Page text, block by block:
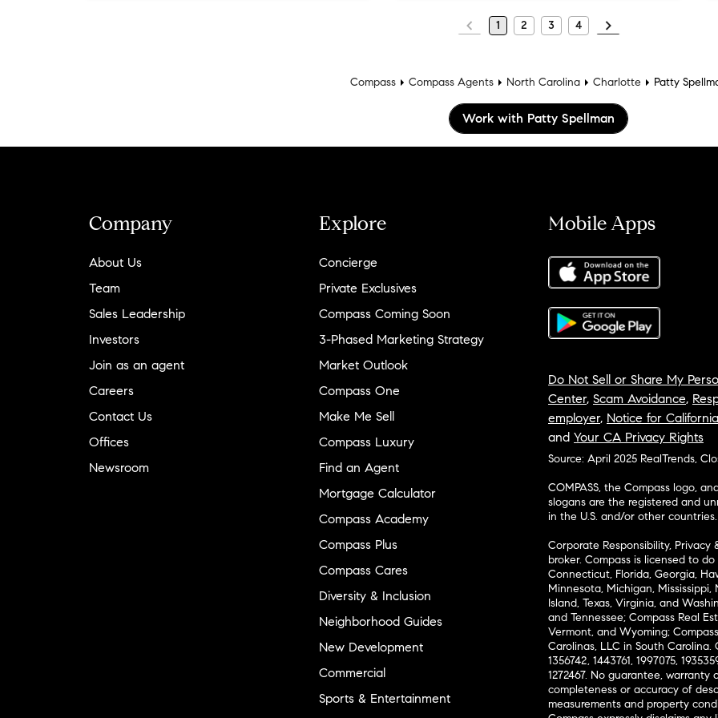
1 2 3 4
Compass Compass Agents North Carolina Charlotte Patty
Work with Patty Spellman
Company
About Us
Team
Sales Leadership
Investors
Join as an agent
Careers
Contact Us
Offices
Newsroom
Explore
Concierge
Private Exclusives
Compass Coming Soon
3-Phased Marketing Strategy
Market Outlook
Compass One
Make Me Sell
Compass Luxury
Find an Agent
Mortgage Calculator
Compass Academy
Compass Plus
Compass Cares
Diversity & Inclusion
Neighborhood Guides
New Development
Commercial
Sports & Entertainment
Mobile Apps
Do Not Sell or Share My
Center, Scam Avoidance,
employer, Notice for
and Your CA Privacy Rights
Source: April 2025 RealTrends,
COMPASS, the Compass logo,
slogans are the registered and
in the U.S. and/or other countries.
Corporate Responsibility,
broker. Compass is licensed to
Connecticut, Florida, Georgia,
Minnesota, Michigan,
Island, Texas, Virginia, and
and Tennessee; Compass Real
Vermont, and Wyoming;
Carolinas, LLC in South Carolina.
1356742, 1443761, 1997075,
1272467. No guarantee,
completeness or accuracy of
measurements and property